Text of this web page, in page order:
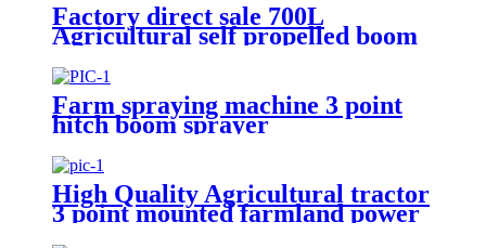
Factory direct sale 700L
Agricultural self propelled boom
sprayer for high crop
Farm spraying machine 3 point
hitch boom sprayer
High Quality Agricultural tractor
3 point mounted farmland power
500L Tank boom sprayer